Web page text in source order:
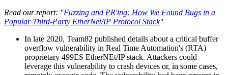
Read our report: "Fuzzing and PR'ing: How We Found Bugs in a
Popular Third-Party EtherNet/IP Protocol Stack"
In late 2020, Team82 published details about a critical buffer
overflow vulnerability in Real Time Automation's (RTA)
proprietary 499ES EtherNEt/IP stack. Attackers could
leverage this vulnerability to crash devices or, in some cases,